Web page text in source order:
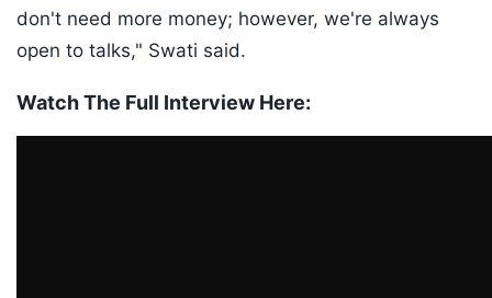
don't need more money; however, we're always
open to talks," Swati said.
Watch The Full Interview Here: